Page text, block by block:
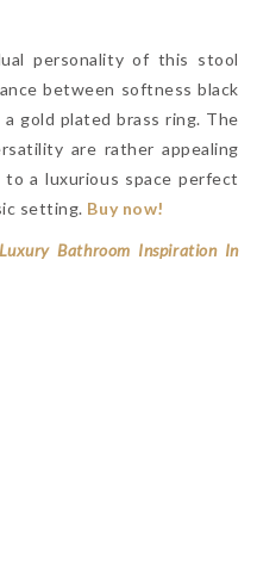
personality of this stool
between softness black
gold plated brass ring. The
are rather appealing
a luxurious space perfect
setting. Buy now!
Bathroom Inspiration In